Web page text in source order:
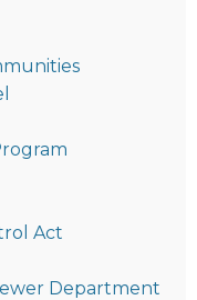
Act
Department